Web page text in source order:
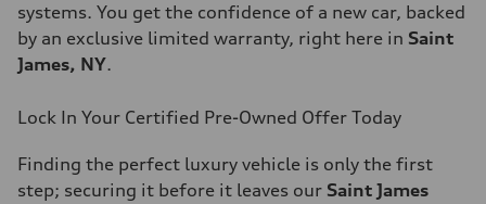
systems. You get the confidence of a new car, backed
by an exclusive limited warranty, right here in Saint
James, NY.
Lock In Your Certified Pre-Owned Offer Today
Finding the perfect luxury vehicle is only the first
step; securing it before it leaves our Saint James